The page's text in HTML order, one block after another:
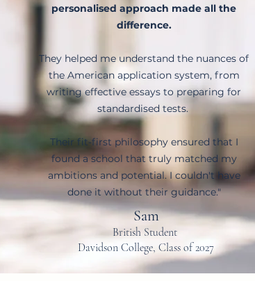
personalised approach made all the
difference.
They helped me understand the nuances of
the American application system, from
writing effective essays to preparing for
standardised tests.
Their fit-first philosophy ensured that I
found a school that truly matched my
ambitions and potential. I couldn't have
done it without their guidance."
Sam
British Student
Davidson College, Class of 2027